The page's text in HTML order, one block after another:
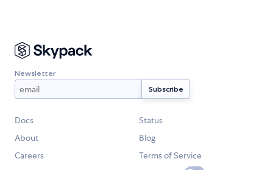
Newsletter
Docs
Status
About
Blog
Careers
Terms of Service